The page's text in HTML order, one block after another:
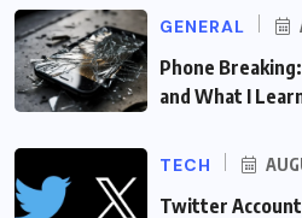
GENERAL
Phone
and What I
TECH
Twitter